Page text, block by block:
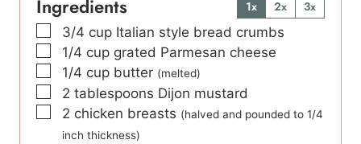
Ingredients 1x 2x
3x
▢
3/4 cup Italian style bread crumbs
▢
1/4 cup grated Parmesan cheese
▢
1/4 cup butter (melted)
▢
2 tablespoons Dijon mustard
▢
2 chicken breasts (halved and pounded to 1/4
inch thickness)